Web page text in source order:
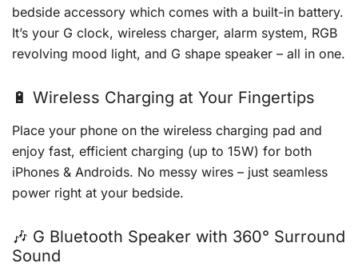
bedside accessory which comes with a built-in battery.
It’s your G clock, wireless charger, alarm system, RGB
revolving mood light, and G shape speaker – all in one.
🔋 Wireless Charging at Your Fingertips
Place your phone on the wireless charging pad and
enjoy fast, efficient charging (up to 15W) for both
iPhones & Androids. No messy wires – just seamless
power right at your bedside.
🎶 G Bluetooth Speaker with 360° Surround
Sound